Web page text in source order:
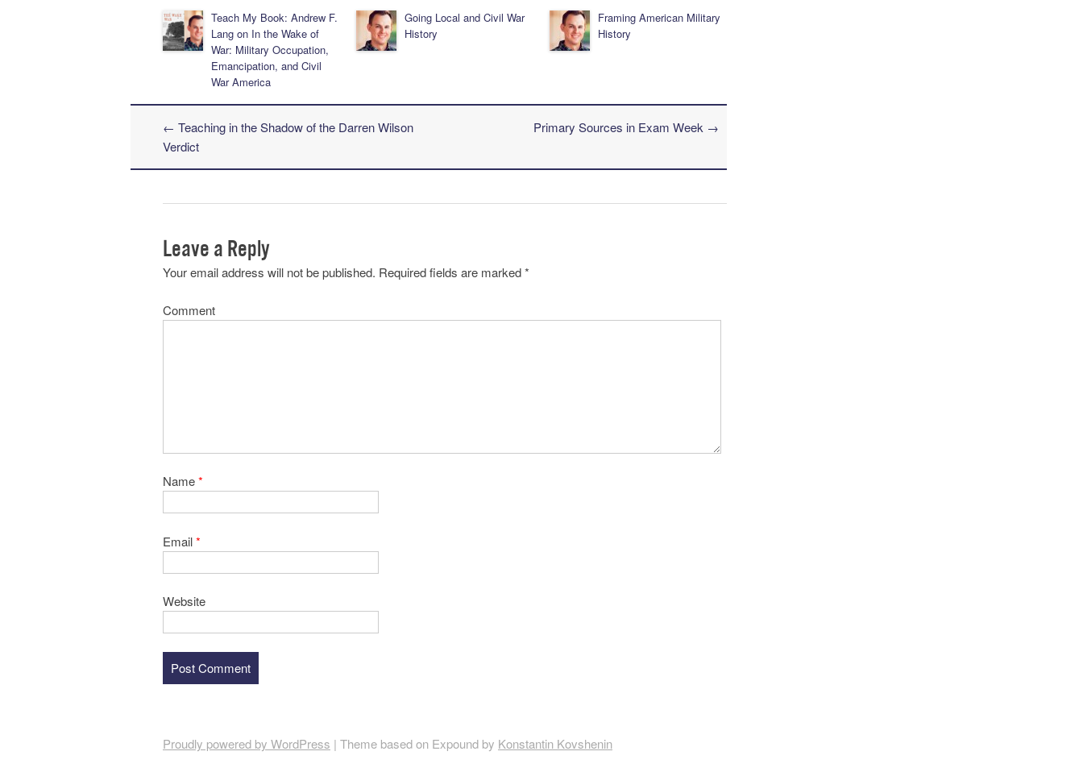
Teach My Book: Andrew F.
Lang on In the Wake of
War: Military Occupation,
Emancipation, and Civil
War America
Going Local and Civil War
History
Framing American Military
History
Post navigation
← Teaching in the Shadow of the Darren Wilson
Verdict
Primary Sources in Exam Week →
Leave a Reply
Your email address will not be published. Required fields are marked*
Comment
Name*
Email*
Website
Proudly powered by WordPress | Theme based on Expound by Konstantin Kovshenin